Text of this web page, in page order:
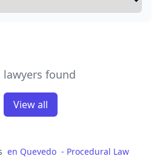
lawyers found
View all
en Quevedo - Procedural Law